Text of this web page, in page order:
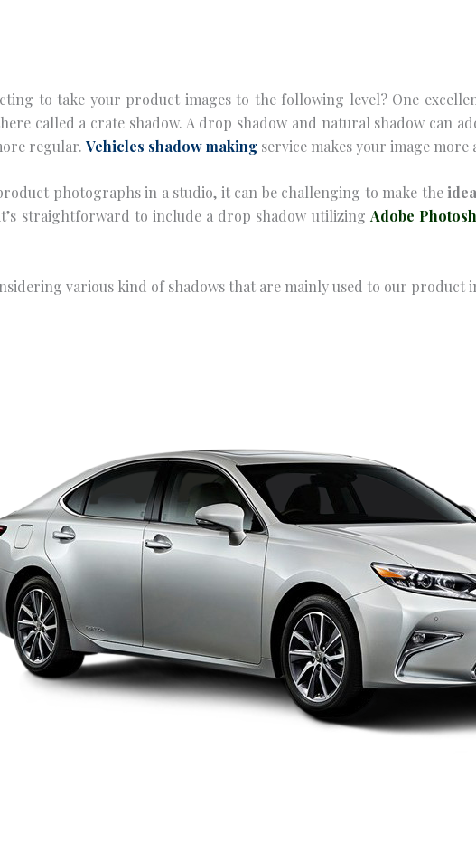
to take your product images to the following level? One
called a crate shadow. A drop shadow and natural shadow can
regular. Vehicles shadow making service makes your image
photographs in a studio, it can be challenging to make the
straightforward to include a drop shadow utilizing Adobe
various kind of shadows that are mainly used to our product